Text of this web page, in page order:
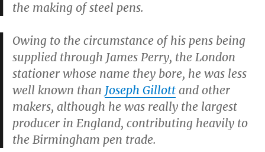
the making of steel pens.
Owing to the circumstance of his pens being
supplied through James Perry, the London
stationer whose name they bore, he was less
well known than Joseph Gillott and other
makers, although he was really the largest
producer in England, contributing heavily to
the Birmingham pen trade.